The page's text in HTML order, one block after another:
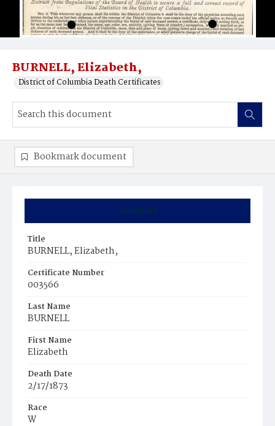
BURNELL, Elizabeth,
District of Columbia Death Certificates
Summary
Title
BURNELL, Elizabeth,
Certificate Number
003566
Last Name
BURNELL
First Name
Elizabeth
Death Date
2/17/1873
Race
W
Bookmark document